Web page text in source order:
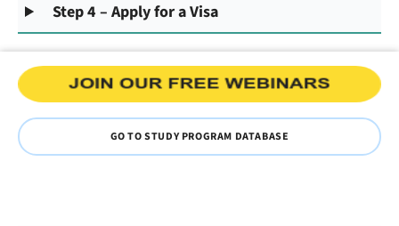
Step 4 – Apply for a Visa
GO TO STUDY PROGRAM DATABASE